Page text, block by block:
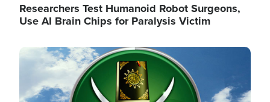
Researchers Test Humanoid Robot Surgeons,
Use AI Brain Chips for Paralysis Victim
Image